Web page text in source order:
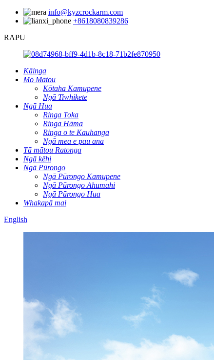
info@kyzcrockarm.com
+8618080839286
RAPU
Kāinga
Mō Mātou
Kōtaha Kamupene
Ngā Tiwhikete
Ngā Hua
Ringa Toka
Ringa Hāma
Ringa o te Kauhanga
Ngā mea e pau ana
Tā mātou Ratonga
Ngā kēhi
Ngā Pūrongo
Ngā Pūrongo Kamupene
Ngā Pūrongo Ahumahi
Ngā Pūrongo Hua
Whakapā mai
English